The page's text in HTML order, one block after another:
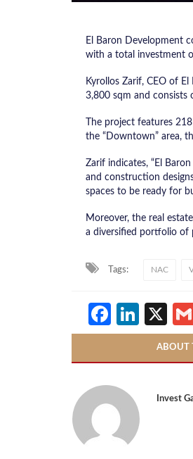
El Baron Development
with a total investment
Kyrollos Zarif, CEO of
3,800 sqm and
The project features
the “Downtown” area,
Zarif indicates, “El
and construction
spaces to be ready for
Moreover, the real
a diversified portfolio of
Tags: NAC
X
ABOUT
Invest